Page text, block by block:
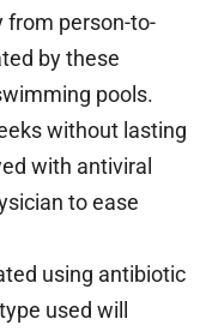
from person-to-
by these
pools.
without lasting
with antiviral
to ease
using antibiotic
used will